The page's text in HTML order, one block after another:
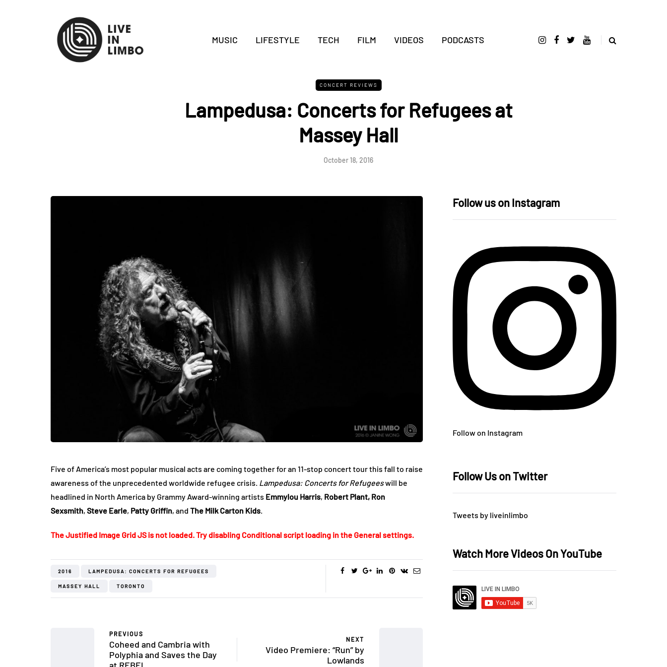
MUSIC LIFESTYLE TECH FILM VIDEOS PODCASTS
CONCERT REVIEWS
Lampedusa: Concerts for Refugees at
Massey Hall
October 18, 2016
Five of America’s most popular musical acts are coming together for an 11-stop concert tour this fall to raise
awareness of the unprecedented worldwide refugee crisis. Lampedusa: Concerts for Refugeeswill be
headlined in North America by Grammy Award-winning artists Emmylou Harris, Robert Plant, Ron
Sexsmith, Steve Earle, Patty Griffin, and The Milk Carton Kids.
The Justified Image Grid JS is not loaded. Try disabling Conditional script loading in the General settings.
2016 LAMPEDUSA: CONCERTS FOR REFUGEES
MASSEY HALL TORONTO
PREVIOUS
Coheed and Cambria with
Polyphia and Saves the Day
NEXT
Video Premiere: “Run” by
Lowlands
Follow us on Instagram
Follow on Instagram
Follow Us on Twitter
Tweets by liveinlimbo
Watch More Videos On YouTube